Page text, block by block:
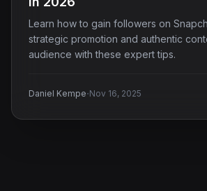
Learn how to gain followers on
strategic promotion and authentic
audience with these expert tips.
Daniel Kempe·Nov 16, 2025